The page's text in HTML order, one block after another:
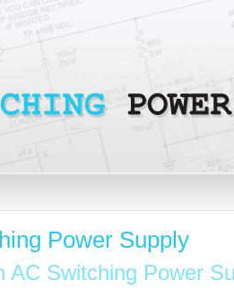
Power Supply
AC Switching Power